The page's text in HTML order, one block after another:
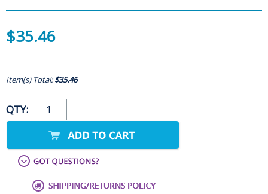
$35.46
Item(s) Total:$35.46
QTY: